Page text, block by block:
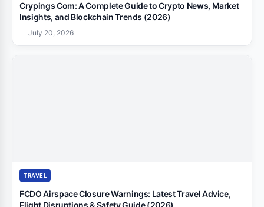
Crypings Com: A Complete Guide to Crypto News, Market
Insights, and Blockchain Trends (2026)
July 20, 2026
TRAVEL
FCDO Airspace Closure Warnings: Latest Travel Advice,
Flight Disruptions & Safety Guide (2026)